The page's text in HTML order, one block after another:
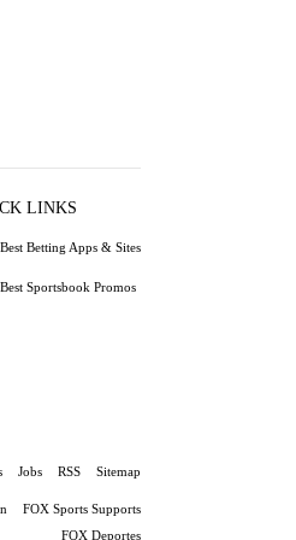
LINKS
Best Betting Apps & Sites
Best Sportsbook Promos
Jobs RSS Sitemap
FOX Sports Supports
FOX Deportes